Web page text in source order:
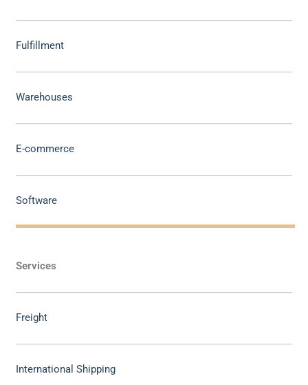
Fulfillment
Warehouses
E-commerce
Software
Services
Freight
International Shipping